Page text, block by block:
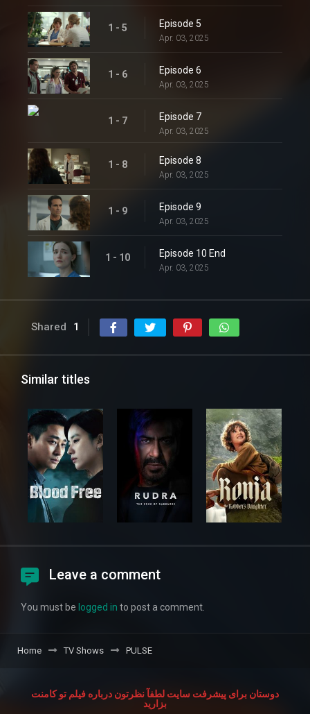
1 - 5 Episode 5
Apr. 03, 2025
1 - 6 Episode 6
Apr. 03, 2025
1 - 7 Episode 7
Apr. 03, 2025
1 - 8 Episode 8
Apr. 03, 2025
1 - 9 Episode 9
Apr. 03, 2025
1 - 10 Episode 10 End
Apr. 03, 2025
Shared 1
Similar titles
Leave a comment
You must be logged in to post a comment.
Home TV Shows PULSE
دوستان برای پیشرفت سایت لطفآ نظرتون درباره فیلم تو کامنت
بزارید